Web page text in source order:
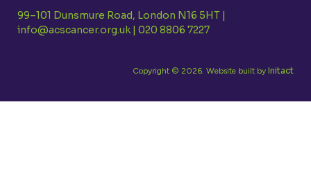
99–101 Dunsmure Road, London N16 5HT |
info@acscancer.org.uk | 020 8806 7227
Copyright © 2026. Website built by Initact